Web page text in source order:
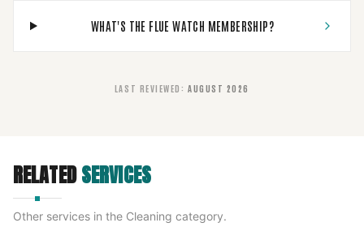
WHAT'S THE FLUE WATCH MEMBERSHIP?
LAST REVIEWED : AUGUST 2026
RELATEDSERVICES
Other services in the Cleaning category.